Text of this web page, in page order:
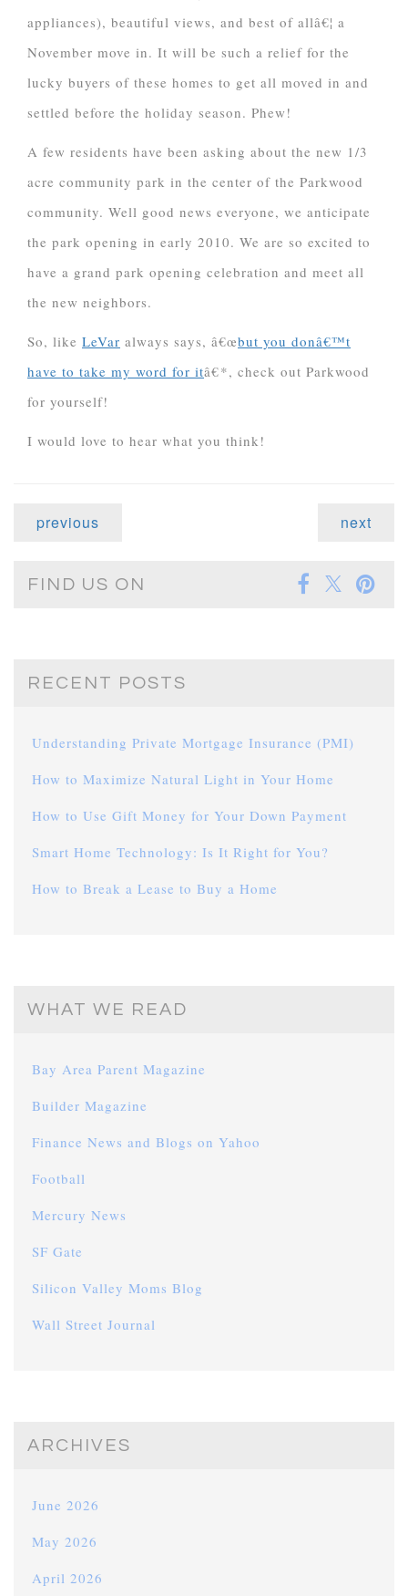
appliances), beautiful views, and best of allâ€¦ a
November move in. It will be such a relief for the
lucky buyers of these homes to get all moved in and
settled before the holiday season. Phew!
A few residents have been asking about the new 1/3
acre community park in the center of the Parkwood
community. Well good news everyone, we anticipate
the park opening in early 2010. We are so excited to
have a grand park opening celebration and meet all
the new neighbors.
So, like LeVar always says, â€œbut you donâ€™t
have to take my word for itâ€*, check out Parkwood
for yourself!
I would love to hear what you think!
previous next
FIND US ON
RECENT POSTS
Understanding Private Mortgage Insurance (PMI)
How to Maximize Natural Light in Your Home
How to Use Gift Money for Your Down Payment
Smart Home Technology: Is It Right for You?
How to Break a Lease to Buy a Home
WHAT WE READ
Bay Area Parent Magazine
Builder Magazine
Finance News and Blogs on Yahoo
Football
Mercury News
SF Gate
Silicon Valley Moms Blog
Wall Street Journal
ARCHIVES
June 2026
May 2026
April 2026